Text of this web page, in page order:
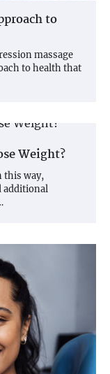
to
massage
to health that
Weight?
this way,
additional